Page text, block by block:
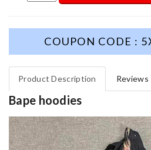
COUPON CODE :
Product Description Reviews
Bape hoodies